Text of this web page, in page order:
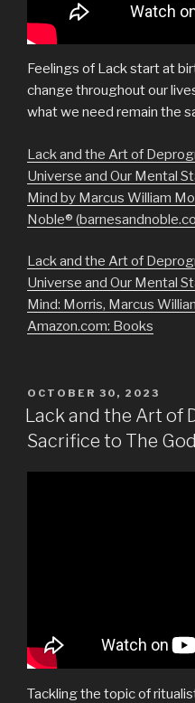
Feelings of Lack start at
change throughout our
what we need remain the
Lack and the Art of
Universe and Our Mental
Mind by Marcus William
Noble®
Lack and the Art of
Universe and Our Mental
Mind: Morris, Marcus
Amazon.com: Books
POSTED
ON
OCTOBER 30, 2023
Lack and the Art of
Sacrifice to The
Tackling the topic of